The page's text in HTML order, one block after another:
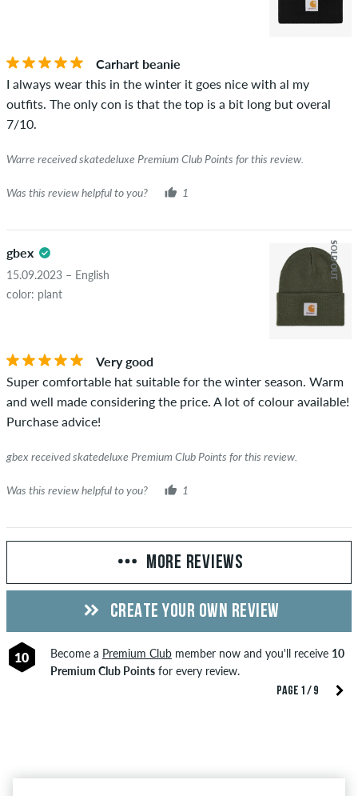
Carhart beanie
I always wear this in the winter it goes nice with al my
outfits. The only con is that the top is a bit long but overal
7/10.
Warre received skatedeluxe Premium Club Points for this review.
Was this review helpful to you? 1
gbex
15.09.2023 – English
color: plant
SOLD OUT
Very good
Super comfortable hat suitable for the winter season. Warm
and well made considering the price. A lot of colour available!
Purchase advice!
gbex received skatedeluxe Premium Club Points for this review.
Was this review helpful to you? 1
PAGE 1 / 9
MORE REVIEWS
CREATE YOUR OWN REVIEW
10 Become a Premium Clubmember now and you'll receive 10
Premium Club Pointsfor every review.